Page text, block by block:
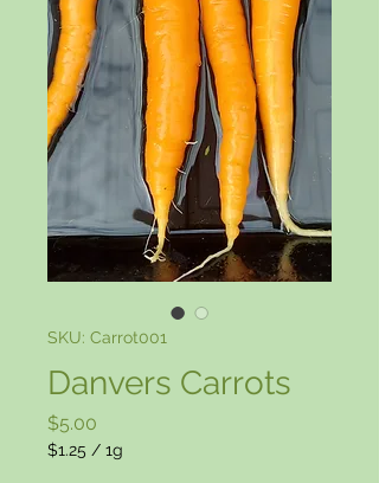
SKU: Carrot001
Danvers Carrots
$5.00
$1.25 / 1g